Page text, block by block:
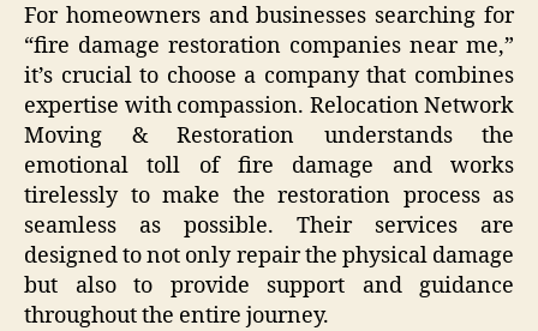
For homeowners and businesses searching for
“fire damage restoration companies near me,”
it’s crucial to choose a company that combines
expertise with compassion. Relocation Network
Moving & Restoration understands the
emotional toll of fire damage and works
tirelessly to make the restoration process as
seamless as possible. Their services are
designed to not only repair the physical damage
but also to provide support and guidance
throughout the entire journey.